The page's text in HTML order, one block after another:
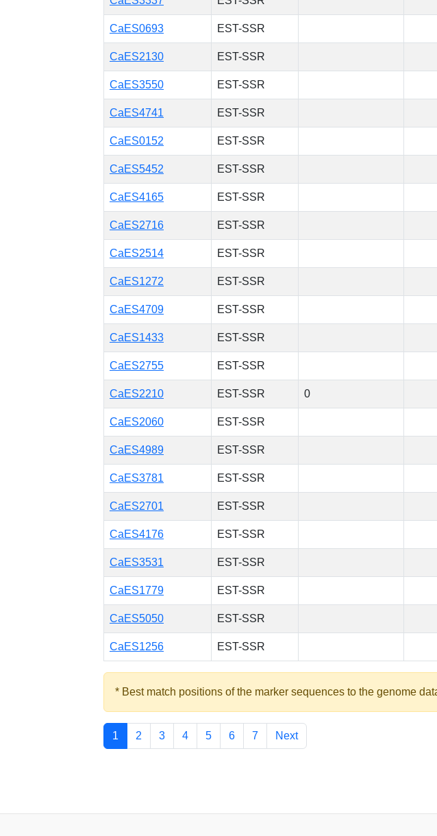
CaES0693 EST-SSR
CaES2130 EST-SSR
CaES3550 EST-SSR
CaES4741 EST-SSR
CaES0152 EST-SSR
CaES5452 EST-SSR
CaES4165 EST-SSR
CaES2716 EST-SSR
CaES2514 EST-SSR
CaES1272 EST-SSR
CaES4709 EST-SSR
CaES1433 EST-SSR
CaES2755 EST-SSR
CaES2210 EST-SSR 0
CaES2060 EST-SSR
CaES4989 EST-SSR
CaES3781 EST-SSR
CaES2701 EST-SSR
CaES4176 EST-SSR
CaES3531 EST-SSR
CaES1779 EST-SSR
CaES5050 EST-SSR
CaES1256 EST-SSR
* Best match positions of the marker sequences to the genome
1 2 3 4 5 6 7 Next